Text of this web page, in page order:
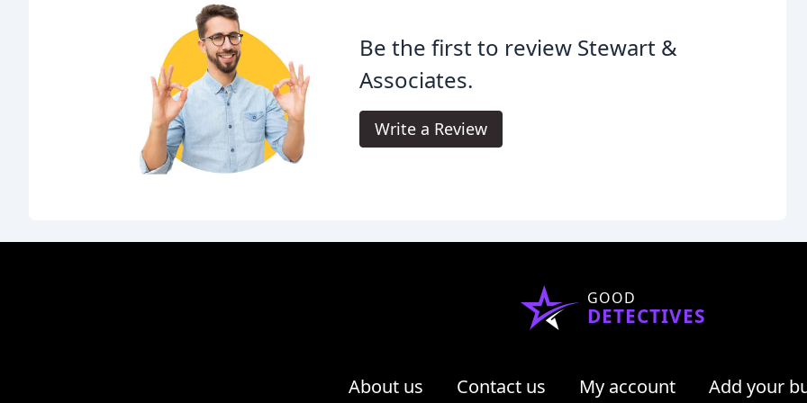
Be the first to review Stewart &
Associates.
Write a Review
GOOD
DETECTIVES
About us Contact us My account Add your